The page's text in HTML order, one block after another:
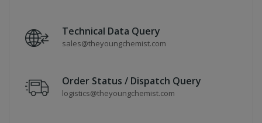
Technical Data Query
sales@theyoungchemist.com
Order Status / Dispatch Query
logistics@theyoungchemist.com